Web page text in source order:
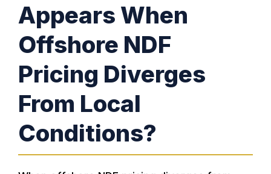
Appears When
Offshore NDF
Pricing Diverges
From Local
Conditions?